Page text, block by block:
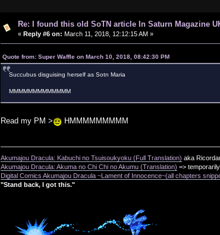
Re: I found this old SoTN article In Saturn Magazine
« Reply #6 on: March 11, 2018, 12:12:15 AM »
Quote from: Super Waffle on March 10, 2018, 08:42:30 PM
Succubus disguising herself as Sotn Maria
MMMMMMMMMMMMM
Read my PM > HMMMMMMMMM
Akumajou Dracula: Kabuchi no Tsuisoukyoku (Full Translation) aka
Akumajou Dracula: Akuma no Chi Chi no Akumu (Translation) =>
Digital Comics Akumajou Dracula ~Lament of Innocence~(all chapters
"Stand back, I got this."